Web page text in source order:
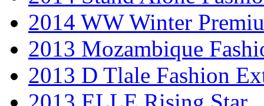
2014 WW Winter
2013 Mozambique
2013 D Tlale Fashion